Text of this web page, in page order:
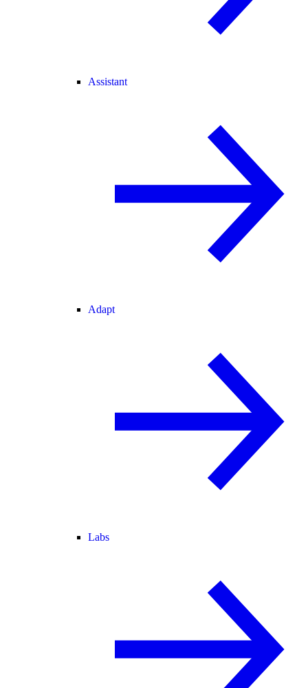
Assistant
Adapt
Labs